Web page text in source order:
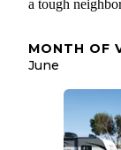
a tough
MONTH OF
June